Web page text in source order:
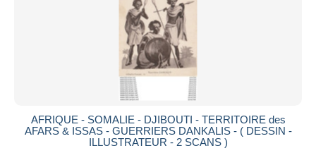
AFRIQUE - SOMALIE - DJIBOUTI - TERRITOIRE des
AFARS & ISSAS - GUERRIERS DANKALIS - ( DESSIN -
ILLUSTRATEUR - 2 SCANS )